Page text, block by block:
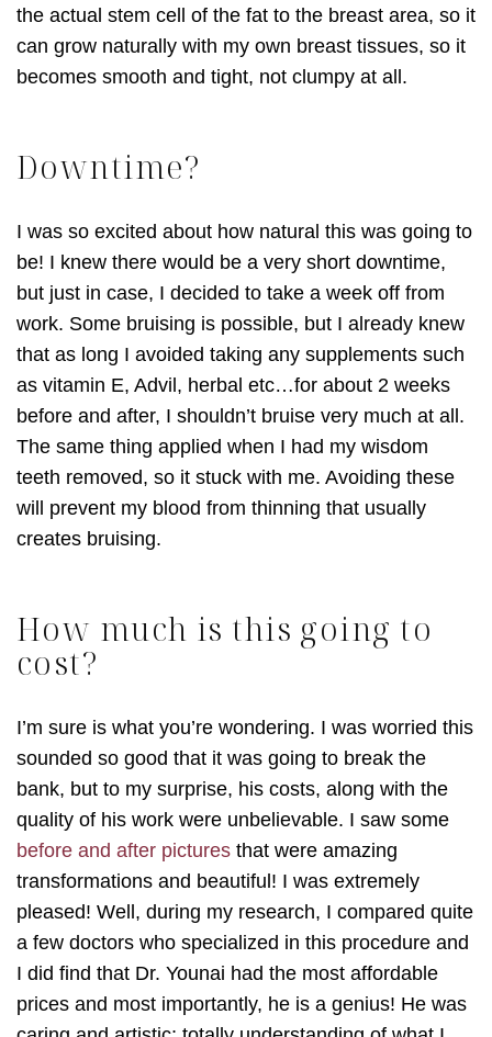
the actual stem cell of the fat to the breast area, so it
can grow naturally with my own breast tissues, so it
becomes smooth and tight, not clumpy at all.
Downtime?
I was so excited about how natural this was going to
be! I knew there would be a very short downtime,
but just in case, I decided to take a week off from
work. Some bruising is possible, but I already knew
that as long I avoided taking any supplements such
as vitamin E, Advil, herbal etc…for about 2 weeks
before and after, I shouldn’t bruise very much at all.
The same thing applied when I had my wisdom
teeth removed, so it stuck with me. Avoiding these
will prevent my blood from thinning that usually
creates bruising.
How much is this going to
cost?
I’m sure is what you’re wondering. I was worried this
sounded so good that it was going to break the
bank, but to my surprise, his costs, along with the
quality of his work were unbelievable. I saw some
before and after pictures that were amazing
transformations and beautiful! I was extremely
pleased! Well, during my research, I compared quite
a few doctors who specialized in this procedure and
I did find that Dr. Younai had the most affordable
prices and most importantly, he is a genius! He was